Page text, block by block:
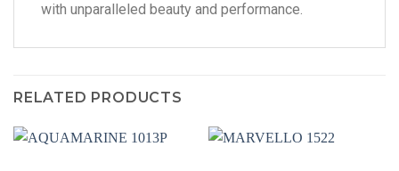
with unparalleled beauty and performance.
RELATED PRODUCTS